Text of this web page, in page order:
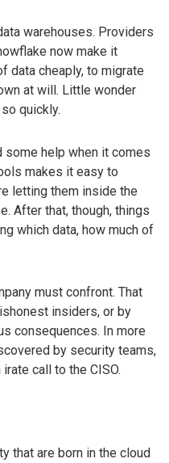
warehouses. Providers
now make it
data cheaply, to migrate
at will. Little wonder
quickly.
help when it comes
makes it easy to
letting them inside the
After that, though, things
which data, how much of
must confront. That
insiders, or by
consequences. In more
by security teams,
call to the CISO.
that are born in the cloud